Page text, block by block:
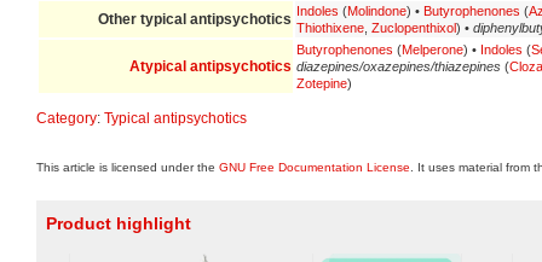
Other typical antipsychotics Indoles (Molindone) • Butyrophenones (
Thiothixene Zuclopenthixol) •
Atypical antipsychotics
Butyrophenones (Melperone) • Indoles (
diazepines/oxazepines/thiazepines (
Zotepine)
Category: Typical antipsychotics
This article is licensed under the GNU Free Documentation License . It uses material from
Product highlight